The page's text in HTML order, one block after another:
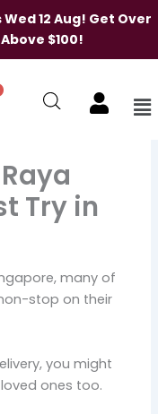
12 Aug! Get Over
$100!
Try in
many of
stop on their
you might
ones too.